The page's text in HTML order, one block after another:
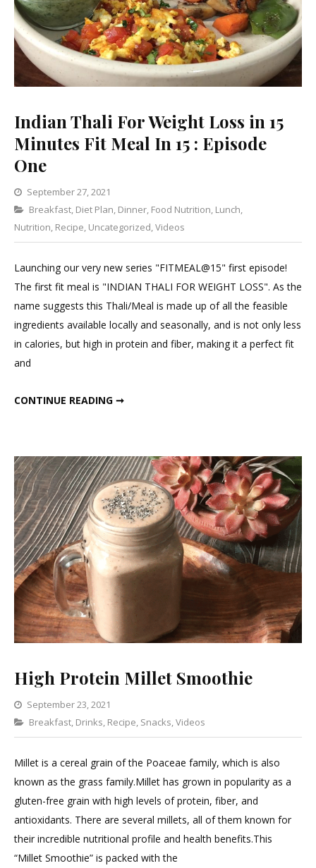
Indian Thali For Weight Loss in 15
Minutes Fit Meal In 15 : Episode
One
September 27, 2021
Categories
Breakfast, Diet Plan, Dinner, Food Nutrition, Lunch,
Nutrition, Recipe, Uncategorized,Videos
1
Comment
on
Indian
Loss
in
15
:
Episode
One
Launching our very new series "FITMEAL@15" first episode!
The first fit meal is "INDIAN THALI FOR WEIGHT LOSS". As the
name suggests this Thali/Meal is made up of all the feasible
ingredients available locally and seasonally, and is not only less
in calories, but high in protein and fiber, making it a perfect fit
and
CONTINUE READING ➞
High Protein Millet Smoothie
September 23, 2021
Categories
Breakfast, Drinks, Recipe, Snacks,Videos
Leave
a
Comment
Millet
Smoothie
Millet is a cereal grain of the Poaceae family, which is also
known as the grass family.Millet has grown in popularity as a
gluten-free grain with high levels of protein, fiber, and
antioxidants. There are several millets, all of them known for
their incredible nutritional profile and health benefits.This
“Millet Smoothie” is packed with the